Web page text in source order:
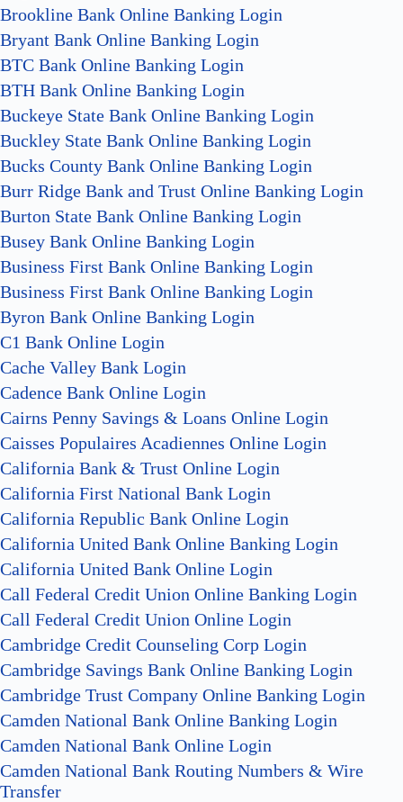
Brookline Bank Online Banking Login
Bryant Bank Online Banking Login
BTC Bank Online Banking Login
BTH Bank Online Banking Login
Buckeye State Bank Online Banking Login
Buckley State Bank Online Banking Login
Bucks County Bank Online Banking Login
Burr Ridge Bank and Trust Online Banking Login
Burton State Bank Online Banking Login
Busey Bank Online Banking Login
Business First Bank Online Banking Login
Business First Bank Online Banking Login
Byron Bank Online Banking Login
C1 Bank Online Login
Cache Valley Bank Login
Cadence Bank Online Login
Cairns Penny Savings & Loans Online Login
Caisses Populaires Acadiennes Online Login
California Bank & Trust Online Login
California First National Bank Login
California Republic Bank Online Login
California United Bank Online Banking Login
California United Bank Online Login
Call Federal Credit Union Online Banking Login
Call Federal Credit Union Online Login
Cambridge Credit Counseling Corp Login
Cambridge Savings Bank Online Banking Login
Cambridge Trust Company Online Banking Login
Camden National Bank Online Banking Login
Camden National Bank Online Login
Camden National Bank Routing Numbers & Wire
Transfer